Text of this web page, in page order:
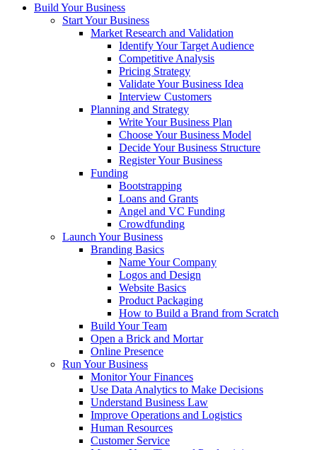
Build Your Business
Start Your Business
Market Research and Validation
Identify Your Target Audience
Competitive Analysis
Pricing Strategy
Validate Your Business Idea
Interview Customers
Planning and Strategy
Write Your Business Plan
Choose Your Business Model
Decide Your Business Structure
Register Your Business
Funding
Bootstrapping
Loans and Grants
Angel and VC Funding
Crowdfunding
Launch Your Business
Branding Basics
Name Your Company
Logos and Design
Website Basics
Product Packaging
How to Build a Brand from Scratch
Build Your Team
Open a Brick and Mortar
Online Presence
Run Your Business
Monitor Your Finances
Use Data Analytics to Make Decisions
Understand Business Law
Improve Operations and Logistics
Human Resources
Customer Service